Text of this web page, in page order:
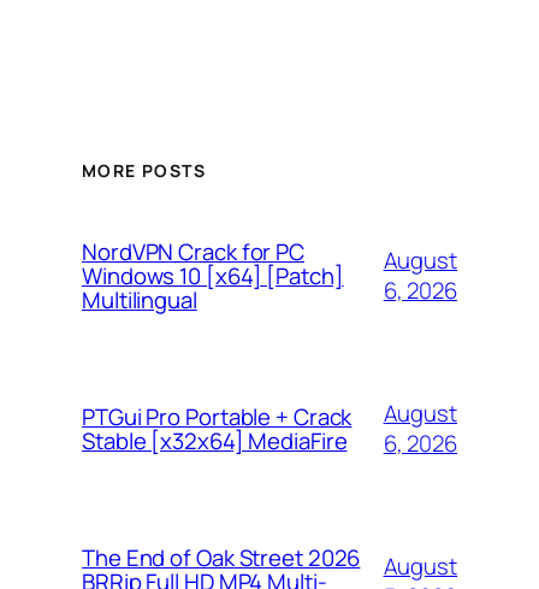
MORE POSTS
NordVPN Crack for PC
Windows 10 [x64] [Patch]
Multilingual
August
6, 2026
PTGui Pro Portable + Crack
Stable [x32x64] MediaFire
August
6, 2026
The End of Oak Street 2026
BRRip Full HD MP4 Multi-
August